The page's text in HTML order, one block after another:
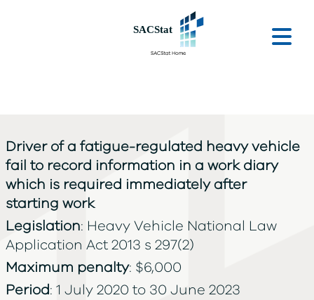
Driver of a fatigue-regulated heavy vehicle
fail to record information in a work diary
which is required immediately after
starting work
Legislation: Heavy Vehicle National Law
Application Act 2013 s 297(2)
Maximum penalty: $6,000
Period: 1 July 2020 to 30 June 2023